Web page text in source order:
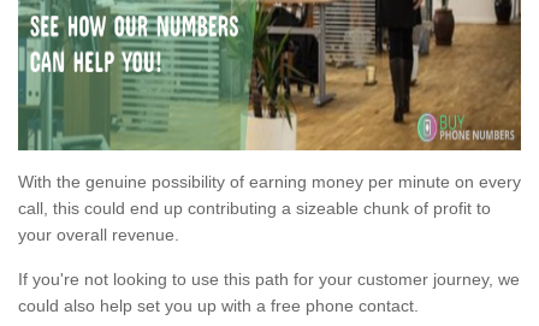
With the genuine possibility of earning money per minute on every
call, this could end up contributing a sizeable chunk of profit to
your overall revenue.
If you're not looking to use this path for your customer journey, we
could also help set you up with a free phone contact.